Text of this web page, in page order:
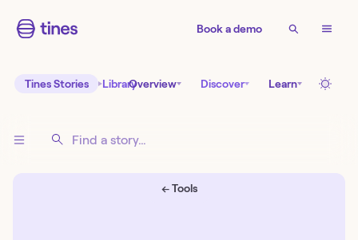
Book a demo
Tines Stories LibraryOverview Discover Learn
← Tools